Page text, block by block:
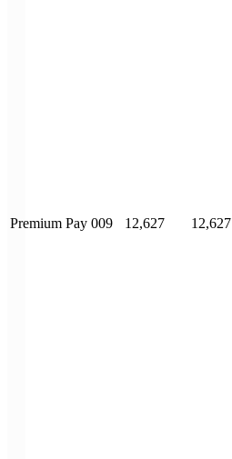
Premium Pay 009 12,627 12,627